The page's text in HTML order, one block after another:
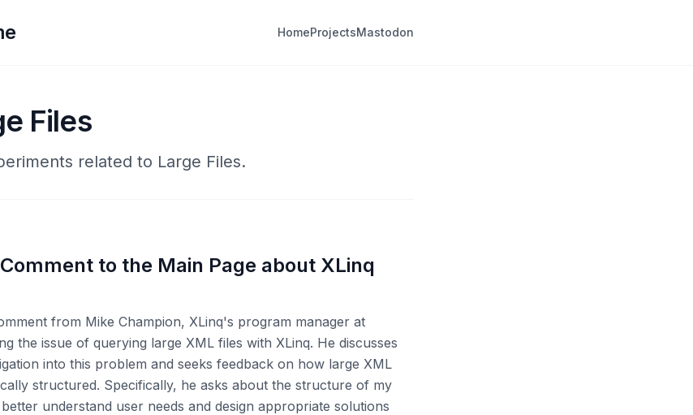
HomeProjectsMastodon
Files
related to Large Files.
to the Main Page about XLinq
from Mike Champion, XLinq's program manager at
the issue of querying large XML files with XLinq. He discusses
into this problem and seeks feedback on how large XML
structured. Specifically, he asks about the structure of my
understand user needs and design appropriate solutions